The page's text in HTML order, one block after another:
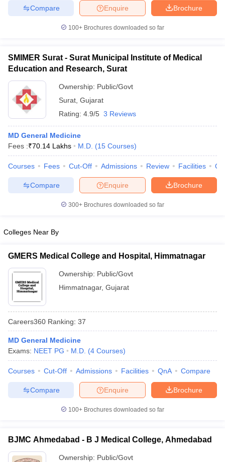
Brochure
Enquire
Compare
100+ Brochures downloaded so far
SMIMER Surat - Surat Municipal Institute of Medical
Education and Research, Surat
Ownership: Public/Govt
Surat Gujarat
Rating: 4.9/5 3 Reviews
MD General Medicine
Fees :₹70.14 Lakhs M.D. (15 Courses)
Courses Fees Cut-Off Admissions Review Facilities
Brochure
Enquire
Compare
300+ Brochures downloaded so far
Colleges Near By
GMERS Medical College and Hospital, Himmatnagar
Ownership: Public/Govt
Himmatnagar, Gujarat
Careers360 Ranking: 37
MD General Medicine
Exams: NEET PG M.D. (4 Courses)
Courses Cut-Off Admissions Facilities QnA Compare
Brochure
Enquire
Compare
100+ Brochures downloaded so far
BJMC Ahmedabad - B J Medical College, Ahmedabad
Ownership: Public/Govt